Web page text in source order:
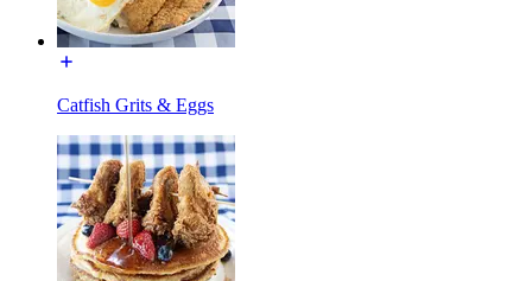
Catfish Grits & Eggs